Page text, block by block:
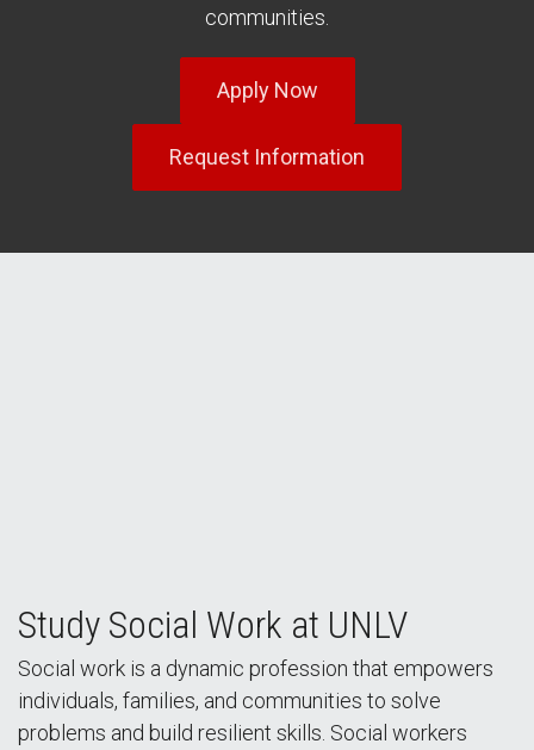
communities.
Apply Now
Request Information
Work
Study Social Work at UNLV
Social work is a dynamic profession that empowers
individuals, families, and communities to solve
problems and build resilient skills. Social workers